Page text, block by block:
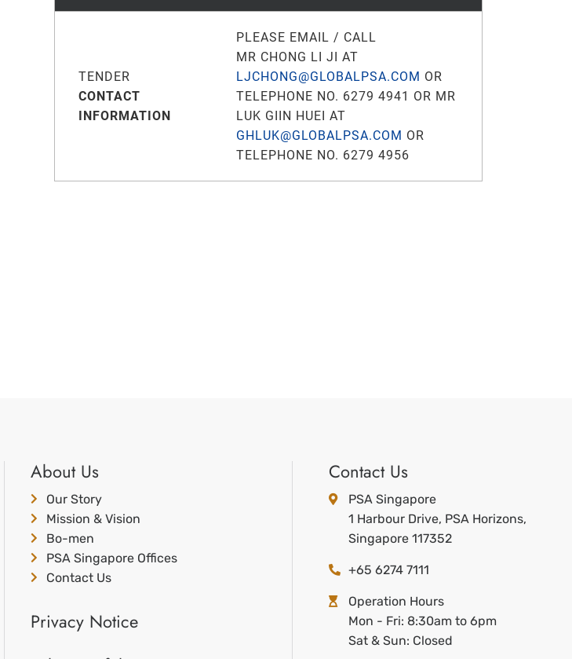
TENDER
CONTACT
INFORMATION
PLEASE EMAIL / CALL
MR CHONG LI JI AT
LJCHONG@GLOBALPSA.COM OR
TELEPHONE NO. 6279 4941 OR MR
LUK GIIN HUEI AT
GHLUK@GLOBALPSA.COM OR
TELEPHONE NO. 6279 4956
About Us
Our Story
Mission & Vision
Bo-men
PSA Singapore Offices
Contact Us
Privacy Notice
Contact Us
PSA Singapore
1 Harbour Drive, PSA Horizons,
Singapore 117352
+65 6274 7111
Operation Hours
Mon - Fri: 8:30am to 6pm
Sat & Sun: Closed